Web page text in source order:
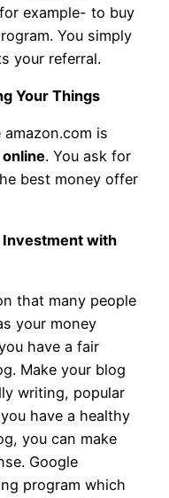
example- to buy
You simply
your referral.
Your Things
is
. You ask for
best money offer
Investment with
that many people
your money
have a fair
Make your blog
writing, popular
have a healthy
you can make
Google
program which